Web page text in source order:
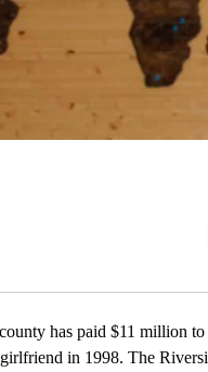
NOTIFICATIONS ABOUT
has paid $11 million to
in 1998. The